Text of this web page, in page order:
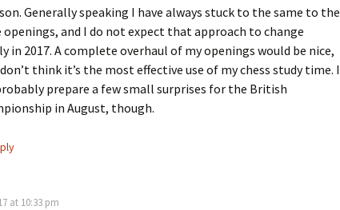
Generally speaking I have always stuck to the same to the
openings, and I do not expect that approach to change
in 2017. A complete overhaul of my openings would be nice,
think it’s the most effective use of my chess study time. I
prepare a few small surprises for the British
in August, though.
at 10:33 pm